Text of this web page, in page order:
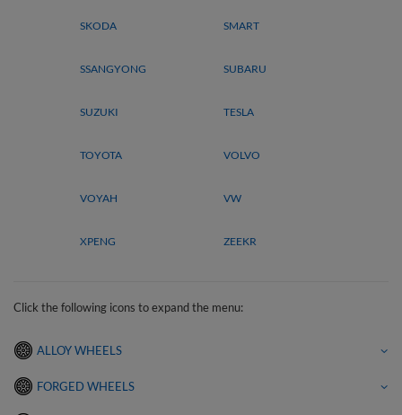
SKODA SMART
SSANGYONG SUBARU
SUZUKI TESLA
TOYOTA VOLVO
VOYAH VW
XPENG ZEEKR
Click the following icons to expand the menu:
ALLOY WHEELS
FORGED WHEELS